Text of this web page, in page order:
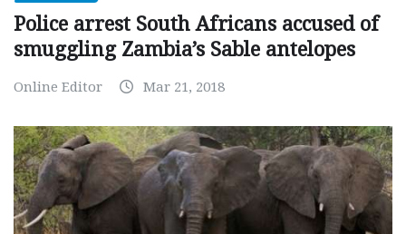
Police arrest South Africans accused of
smuggling Zambia’s Sable antelopes
Online Editor Mar 21, 2018